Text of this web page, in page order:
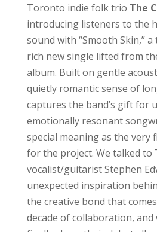
Toronto indie folk trio The
introducing listeners to the
sound with “Smooth Skin,”
rich new single lifted from
album. Built on gentle
quietly romantic sense of
captures the band’s gift for
emotionally resonant
special meaning as the very
for the project. We talked to
vocalist/guitarist Stephen
unexpected inspiration
the creative bond that
decade of collaboration, and